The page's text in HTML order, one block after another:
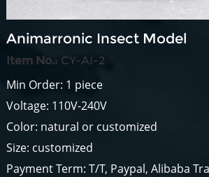
Animarronic Insect Model
Item No.: CY-AI-2
Min Order: 1 piece
Voltage: 110V-240V
Color: natural or customized
Size: customized
Payment Term: T/T, Paypal, Alibaba